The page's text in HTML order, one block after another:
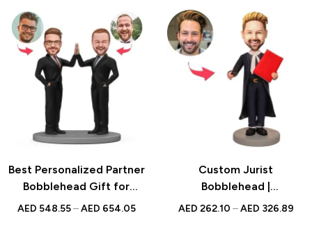
Best Personalized Partner
Bobblehead Gift for
Teammates, Colleagues,
AED 548.55 – AED 654.05
Custom Jurist
Bobblehead |
Personalized UAE Gift |
AED 262.10 – AED 326.89